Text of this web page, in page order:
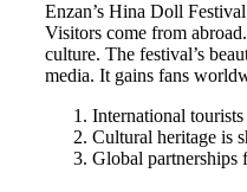
Enzan’s Hina Doll
Visitors come from
culture. The festival’s
media. It gains fans
International tourists
Cultural heritage is
Global partnerships